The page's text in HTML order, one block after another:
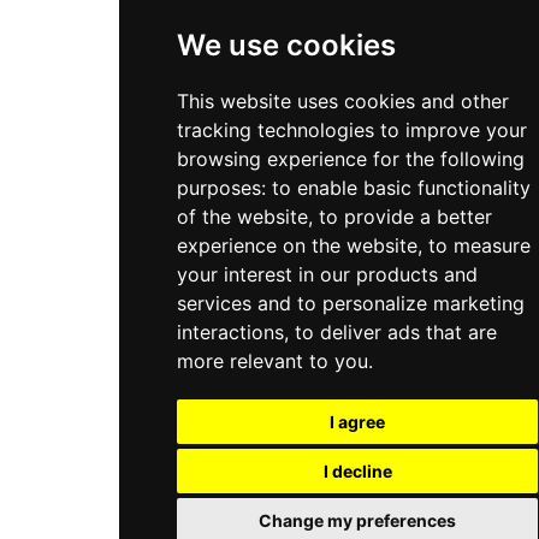
We use cookies
This website uses cookies and other
tracking technologies to improve your
browsing experience for the following
purposes: to enable basic functionality
of the website, to provide a better
experience on the website, to measure
your interest in our products and
services and to personalize marketing
interactions, to deliver ads that are
more relevant to you.
I agree
I decline
Change my preferences